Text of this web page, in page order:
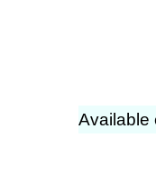
Available